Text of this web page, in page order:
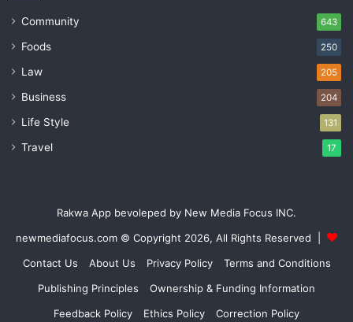
Community 643
Foods 250
Law 205
Business 204
Life Style 131
Travel 17
Rakwa App bevoleped by New Media Focus INC.
newmediafocus.com © Copyright 2026, All Rights Reserved |
Contact Us
About Us Privacy Policy
Terms and Conditions
Publishing Principles
Ownership & Funding Information
Feedback Policy
Ethics Policy Correction Policy